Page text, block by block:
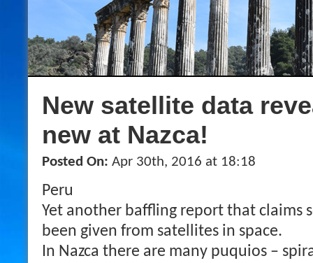
New satellite data
new at Nazca!
Posted On: Apr 30th, 2016 at 18:18
Peru
Yet another baffling report that claims
been given from satellites in space.
In Nazca there are many puquios –